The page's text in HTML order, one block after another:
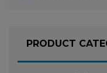
PRODUCT